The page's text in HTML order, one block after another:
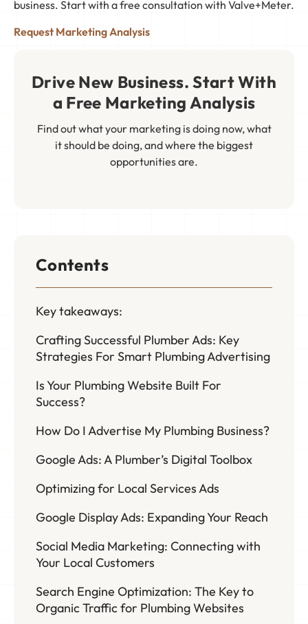
business. Start with a free consultation with Valve+Meter.
Request Marketing Analysis
Drive New Business. Start With
a Free Marketing Analysis
Find out what your marketing is doing now, what
it should be doing, and where the biggest
opportunities are.
Contents
Key takeaways:
Crafting Successful Plumber Ads: Key
Strategies For Smart Plumbing Advertising
Is Your Plumbing Website Built For
Success?
How Do I Advertise My Plumbing Business?
Google Ads: A Plumber’s Digital Toolbox
Optimizing for Local Services Ads
Google Display Ads: Expanding Your Reach
Social Media Marketing: Connecting with
Your Local Customers
Search Engine Optimization: The Key to
Organic Traffic for Plumbing Websites